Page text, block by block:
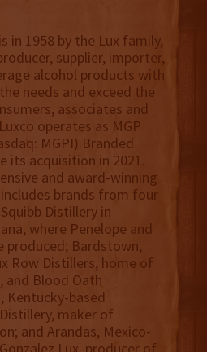
in 1958 by the Lux family,
supplier, importer,
alcohol products with
needs and exceed the
associates and
operates as MGP
MGPI) Branded
its acquisition in 2021.
and award-winning
brands from four
Distillery in
where Penelope and
produced; Bardstown,
Row Distillers, home of
and Blood Oath
Kentucky-based
maker of
and Arandas, Mexico-